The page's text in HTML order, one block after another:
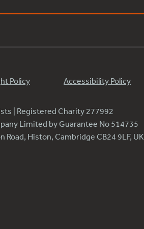
Policy Accessibility Policy
| Registered Charity 277992
Limited by Guarantee No 514735
Histon, Cambridge CB24 9LF, UK